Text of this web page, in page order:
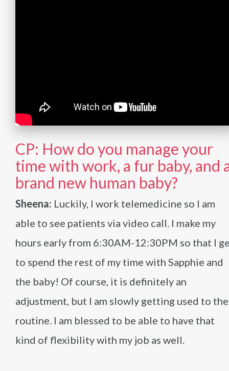
CP: How do you manage your
time with work, a fur baby, and
brand new human baby?
Sheena: Luckily, I work telemedicine so I am
able to see patients via video call. I make my
hours early from 6:30AM-12:30PM so that I
to spend the rest of my time with Sapphie and
the baby! Of course, it is definitely an
adjustment, but I am slowly getting used to the
routine. I am blessed to be able to have that
kind of flexibility with my job as well.